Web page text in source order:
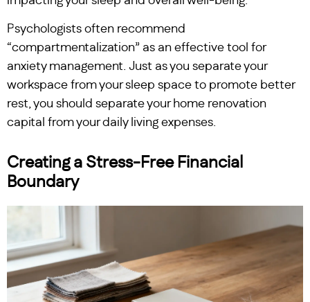
Psychologists often recommend
“compartmentalization” as an effective tool for
anxiety management. Just as you separate your
workspace from your sleep space to promote better
rest, you should separate your home renovation
capital from your daily living expenses.
Creating a Stress-Free Financial
Boundary